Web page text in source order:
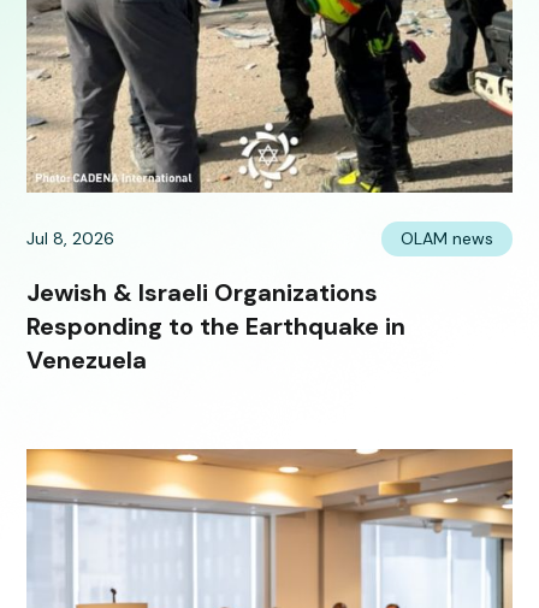
Jul 8, 2026 OLAM news
Jewish & Israeli Organizations
Responding to the Earthquake in
Venezuela